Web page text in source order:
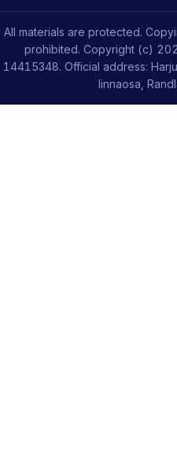
All materials are protected.
prohibited. Copyright (c)
14415348. Official address:
linnaosa,